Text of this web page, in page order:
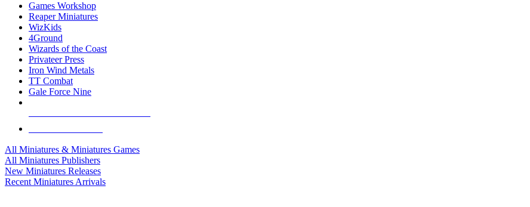
Games Workshop
Reaper Miniatures
WizKids
4Ground
Wizards of the Coast
Privateer Press
Iron Wind Metals
TT Combat
Gale Force Nine
All Miniatures & Miniatures Games
All Miniatures Publishers
New Miniatures Releases
Recent Miniatures Arrivals